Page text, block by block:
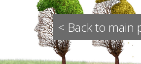
< Back to main